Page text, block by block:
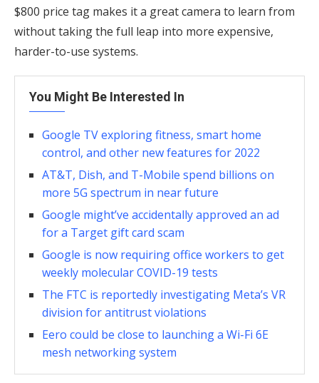
$800 price tag makes it a great camera to learn from
without taking the full leap into more expensive,
harder-to-use systems.
You Might Be Interested In
Google TV exploring fitness, smart home
control, and other new features for 2022
AT&T, Dish, and T-Mobile spend billions on
more 5G spectrum in near future
Google might’ve accidentally approved an ad
for a Target gift card scam
Google is now requiring office workers to get
weekly molecular COVID-19 tests
The FTC is reportedly investigating Meta’s VR
division for antitrust violations
Eero could be close to launching a Wi-Fi 6E
mesh networking system